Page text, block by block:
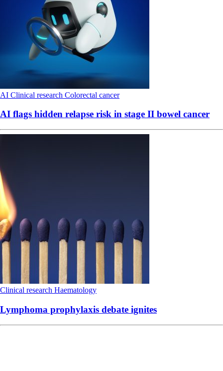
AI Clinical research Colorectal cancer
AI flags hidden relapse risk in stage II bowel cancer
Clinical research Haematology
Lymphoma prophylaxis debate ignites